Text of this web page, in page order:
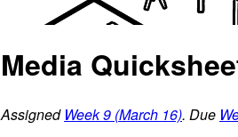
Media
Assigned Week 9 (March 16). Due